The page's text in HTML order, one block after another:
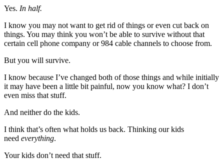
Yes. In half.
I know you may not want to get rid of things or even cut back on
things. You may think you won’t be able to survive without that
certain cell phone company or 984 cable channels to choose from.
But you will survive.
I know because I’ve changed both of those things and while initially
it may have been a little bit painful, now you know what? I don’t
even miss that stuff.
And neither do the kids.
I think that’s often what holds us back. Thinking our kids
need everything.
Your kids don’t need that stuff.